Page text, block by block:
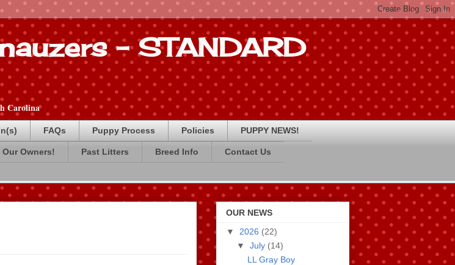
- STANDARD
Carolina
FAQs Puppy Process Policies PUPPY NEWS!
Our Owners! Past Litters Breed Info Contact Us
SC
OUR NEWS
▼ 2026 (22)
▼ July (14)
LL Gray Boy